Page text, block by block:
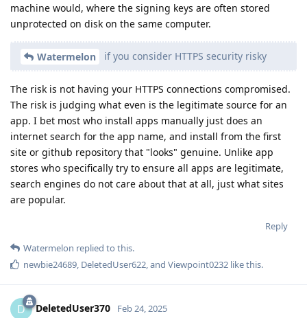
machine would, where the signing keys are often stored
unprotected on disk on the same computer.
Watermelon if you consider HTTPS security risky
The risk is not having your HTTPS connections compromised.
The risk is judging what even is the legitimate source for an
app. I bet most who install apps manually just does an
internet search for the app name, and install from the first
site or github repository that "looks" genuine. Unlike app
stores who specifically try to ensure all apps are legitimate,
search engines do not care about that at all, just what sites
are popular.
Reply
Watermelon replied to this.
newbie24689, DeletedUser622, and Viewpoint0232 like this.
D DeletedUser370 Feb 24, 2025